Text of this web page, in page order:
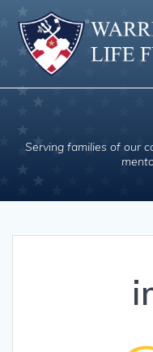
Serving families of our